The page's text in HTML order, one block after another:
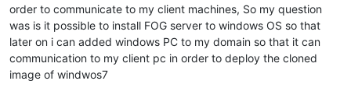
order to communicate to my client machines, So my question
was is it possible to install FOG server to windows OS so that
later on i can added windows PC to my domain so that it can
communication to my client pc in order to deploy the cloned
image of windwos7